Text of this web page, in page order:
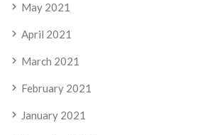
May 2021
April 2021
March 2021
February 2021
January 2021